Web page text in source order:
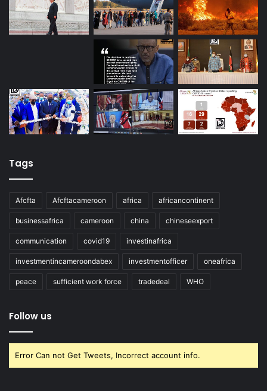
Tags
Afcfta Afcftacameroon africa africancontinent
businessafrica cameroon china chineseexport
communication covid19 investinafrica
investmentincameroondabex investmentofficer oneafrica
peace sufficient work force tradedeal WHO
Follow us
Error Can not Get Tweets, Incorrect account info.